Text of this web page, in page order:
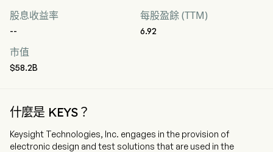
股息收益率
--
每股盈餘 (TTM)
6.92
市值
$58.2B
什麼是 KEYS？
Keysight Technologies, Inc. engages in the provision of
electronic design and test solutions that are used in the